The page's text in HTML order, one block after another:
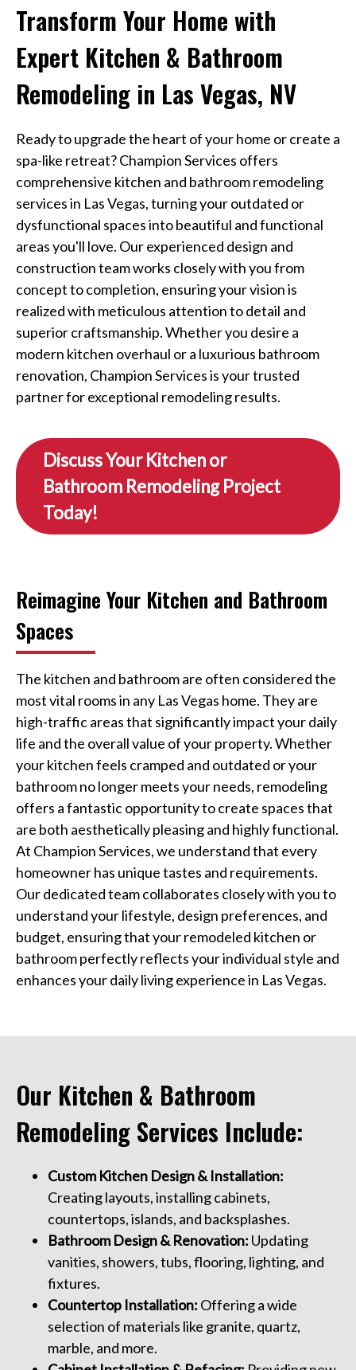
Transform Your Home with
Expert Kitchen & Bathroom
Remodeling in Las Vegas, NV
Ready to upgrade the heart of your home or create a
spa-like retreat? Champion Services offers
comprehensive kitchen and bathroom remodeling
services in Las Vegas, turning your outdated or
dysfunctional spaces into beautiful and functional
areas you'll love. Our experienced design and
construction team works closely with you from
concept to completion, ensuring your vision is
realized with meticulous attention to detail and
superior craftsmanship. Whether you desire a
modern kitchen overhaul or a luxurious bathroom
renovation, Champion Services is your trusted
partner for exceptional remodeling results.
Discuss Your Kitchen or
Bathroom Remodeling Project
Today!
Reimagine Your Kitchen and Bathroom
Spaces
The kitchen and bathroom are often considered the
most vital rooms in any Las Vegas home. They are
high-traffic areas that significantly impact your daily
life and the overall value of your property. Whether
your kitchen feels cramped and outdated or your
bathroom no longer meets your needs, remodeling
offers a fantastic opportunity to create spaces that
are both aesthetically pleasing and highly functional.
At Champion Services, we understand that every
homeowner has unique tastes and requirements.
Our dedicated team collaborates closely with you to
understand your lifestyle, design preferences, and
budget, ensuring that your remodeled kitchen or
bathroom perfectly reflects your individual style and
enhances your daily living experience in Las Vegas.
Our Kitchen & Bathroom
Remodeling Services Include:
Custom Kitchen Design & Installation:
Creating layouts, installing cabinets,
countertops, islands, and backsplashes.
Bathroom Design & Renovation: Updating
vanities, showers, tubs, flooring, lighting, and
fixtures.
Countertop Installation: Offering a wide
selection of materials like granite, quartz,
marble, and more.